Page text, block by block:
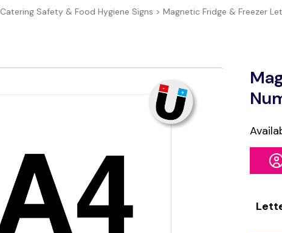
Catering Safety & Food Hygiene Signs >Magnetic Fridge & Freezer